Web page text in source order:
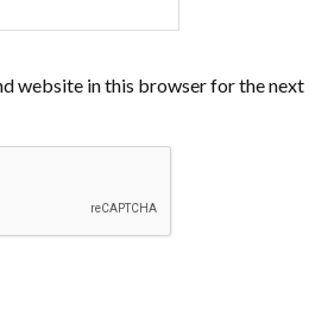
website in this browser for the next